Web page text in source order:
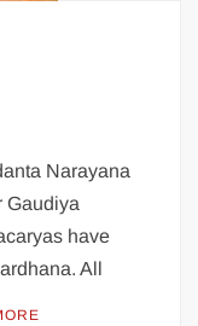
Narayana
Gaudiya
have
All